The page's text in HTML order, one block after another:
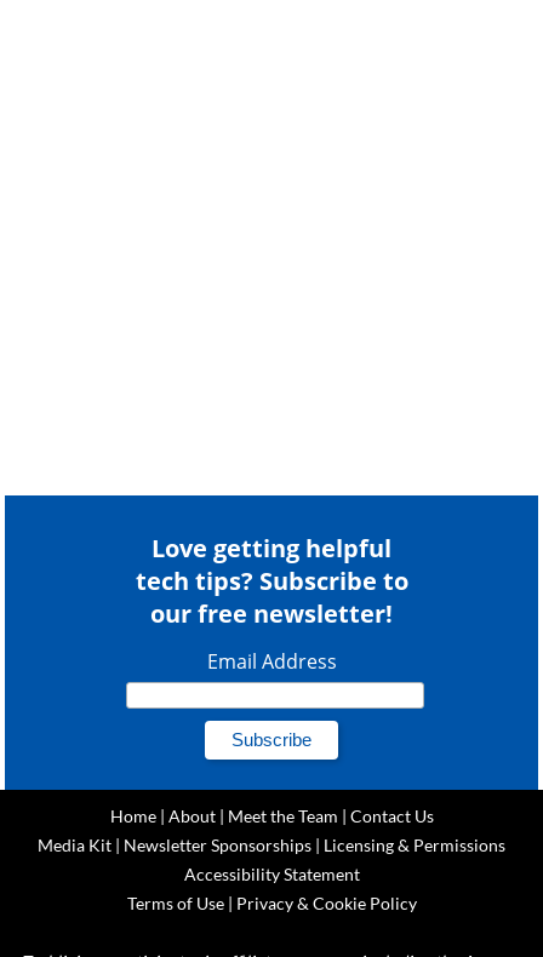
Love getting helpful
tech tips? Subscribe to
our free newsletter!
Email Address
Home| About| Meet the Team | Contact Us
Media Kit | Newsletter Sponsorships | Licensing & Permissions
Accessibility Statement
Terms of Use| Privacy & Cookie Policy